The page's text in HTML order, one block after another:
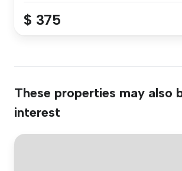
$ 375
These properties may also
interest